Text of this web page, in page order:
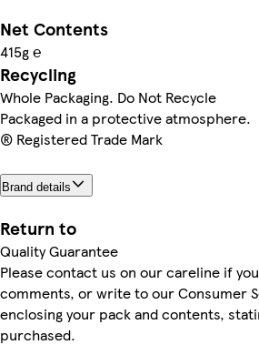
Net Contents
415g ℮
Recycling
Whole Packaging. Do Not Recycle
Packaged in a protective atmosphere.
® Registered Trade Mark
Brand details
Return to
Quality Guarantee
Please contact us on our careline if
comments, or write to our Consumer
enclosing your pack and contents,
purchased.